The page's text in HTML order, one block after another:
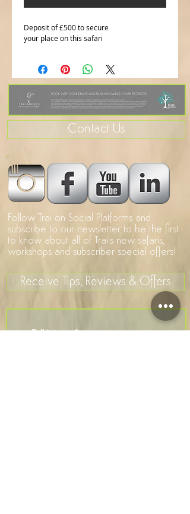
Deposit of £500 to secure
your place on this safari
Contact Us
Follow Trai on Social Platforms and
subscribe to our newsletter to be the first
to know about all of Trai's new safaris,
workshops and subscriber special offers!
Receive Tips, Reviews & Offers